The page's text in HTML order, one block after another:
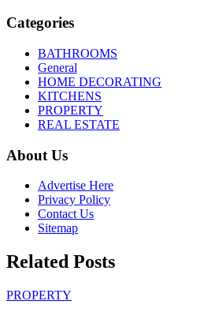
Categories
BATHROOMS
General
HOME DECORATING
KITCHENS
PROPERTY
REAL ESTATE
About Us
Advertise Here
Privacy Policy
Contact Us
Sitemap
Related Posts
PROPERTY